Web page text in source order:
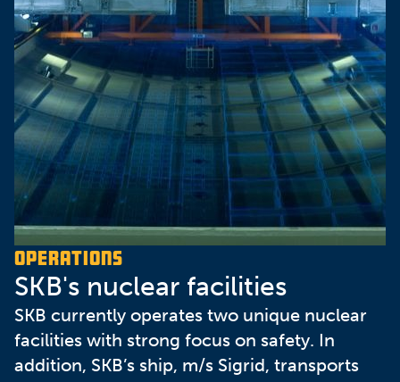
Operations
SKB's nuclear facilities
SKB currently operates two unique nuclear
facilities with strong focus on safety. In
addition, SKB’s ship, m/s Sigrid, transports